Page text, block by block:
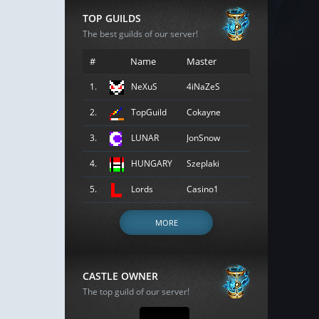
TOP GUILDS
The best guilds of our server!
# Name Master
1. NeXuS 4iNaZeS
2. TopGuild Cokayne
3. LUNAR JonSnow
4. HUNGARY Szeplaki
5. Lords Casino1
MORE
CASTLE OWNER
The top guild of our server!